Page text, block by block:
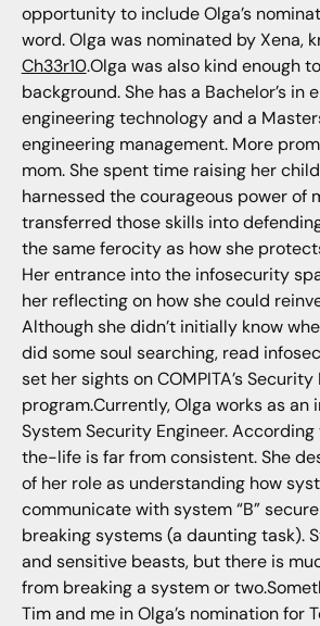
opportunity to include Olga’s
word. Olga was nominated by Xena,
Ch33r10.Olga was also kind enough
background. She has a Bachelor’s in
engineering technology and a
engineering management. More
mom. She spent time raising her
harnessed the courageous power of
transferred those skills into
the same ferocity as how she
Her entrance into the infosecurity
her reflecting on how she could
Although she didn’t initially know
did some soul searching, read
set her sights on COMPITA’s Security
program.Currently, Olga works as an
System Security Engineer.
the-life is far from consistent. She
of her role as understanding how
communicate with system “B”
breaking systems (a daunting task).
and sensitive beasts, but there is
from breaking a system or
Tim and me in Olga’s nomination for